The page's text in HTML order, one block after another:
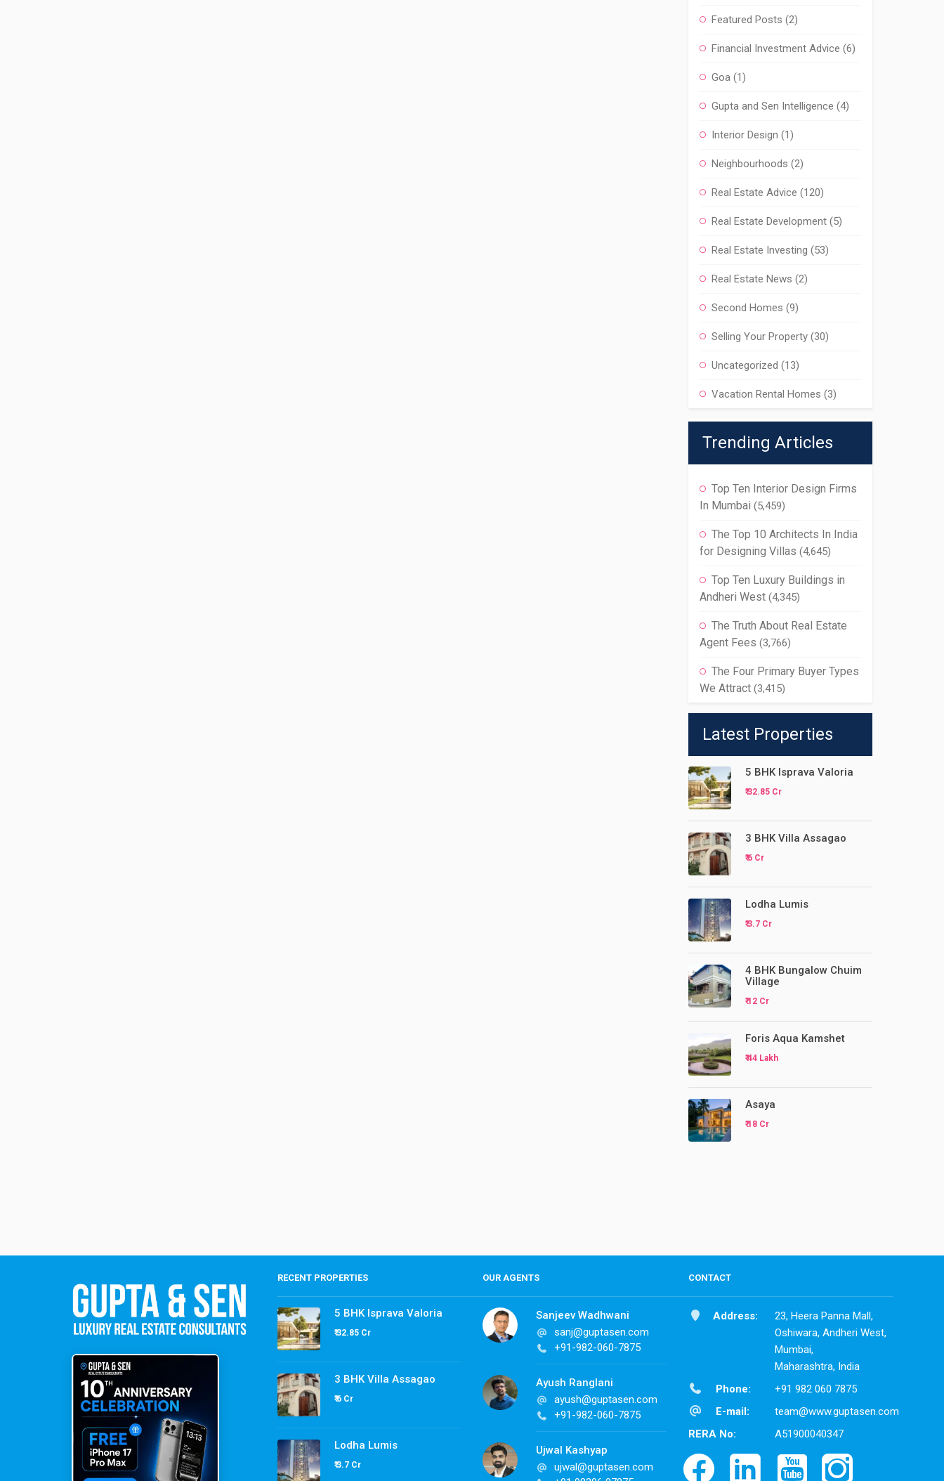
Featured Posts (2)
Financial Investment Advice (6)
Goa(1)
Gupta and Sen Intelligence (4)
Interior Design (1)
Neighbourhoods (2)
Real Estate Advice (120)
Real Estate Development(5)
Real Estate Investing (53)
Real Estate News (2)
Second Homes (9)
Selling Your Property(30)
Uncategorized (13)
Vacation Rental Homes (3)
Trending Articles
Top Ten Interior Design Firms
In Mumbai (5,459)
The Top 10 Architects In India
for Designing Villas (4,645)
Top Ten Luxury Buildings in
Andheri West (4,345)
The Truth About Real Estate
Agent Fees (3,766)
The Four Primary Buyer Types
We Attract (3,415)
Latest Properties
5 BHK Isprava Valoria
₹ 32.85 Cr
3 BHK Villa Assagao
₹ 6 Cr
Lodha Lumis
₹ 3.7 Cr
4 BHK Bungalow Chuim
Village
₹ 12 Cr
Foris Aqua Kamshet
₹ 44 Lakh
Asaya
₹ 18 Cr
RECENT PROPERTIES
5 BHK Isprava Valoria
₹ 32.85 Cr
3 BHK Villa Assagao
₹ 6 Cr
Lodha Lumis
₹ 3.7 Cr
OUR AGENTS
Sanjeev Wadhwani
sanj@guptasen.com
+91-982-060-7875
Ayush Ranglani
ayush@guptasen.com
+91-982-060-7875
Ujwal Kashyap
ujwal@guptasen.com
CONTACT
Address:
23, Heera Panna Mall,
Oshiwara, Andheri West,
Mumbai,
Maharashtra, India
Phone:
+91 982 060 7875
E-mail:
team@www.guptasen.com
RERA No:
A51900040347